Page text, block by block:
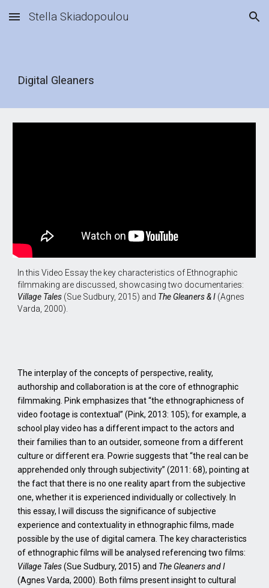
Skip to main content Skip to navigation
Stella Skiadopoulou
Digital Gleaners
In this Video Essay the key characteristics of Ethnographic
filmmaking are discussed, showcasing two documentaries:
Village Tales (Sue Sudbury, 2015) and The Gleaners & I (Agnes
Varda, 2000).
The interplay of the concepts of perspective, reality,
authorship and collaboration is at the core of ethnographic
filmmaking. Pink emphasizes that “the ethnographicness of
video footage is contextual” (Pink, 2013: 105); for example, a
school play video has a different impact to the actors and
their families than to an outsider, someone from a different
culture or different era. Powrie suggests that “the real can be
apprehended only through subjectivity” (2011: 68), pointing at
the fact that there is no one reality apart from the subjective
one, whether it is experienced individually or collectively. In
this essay, I will discuss the significance of subjective
experience and contextuality in ethnographic films, made
possible by the use of digital camera. The key characteristics
of ethnographic films will be analysed referencing two films:
Village Tales(Sue Sudbury, 2015) and The Gleaners and I
(Agnes Varda, 2000). Both films present insight to cultural